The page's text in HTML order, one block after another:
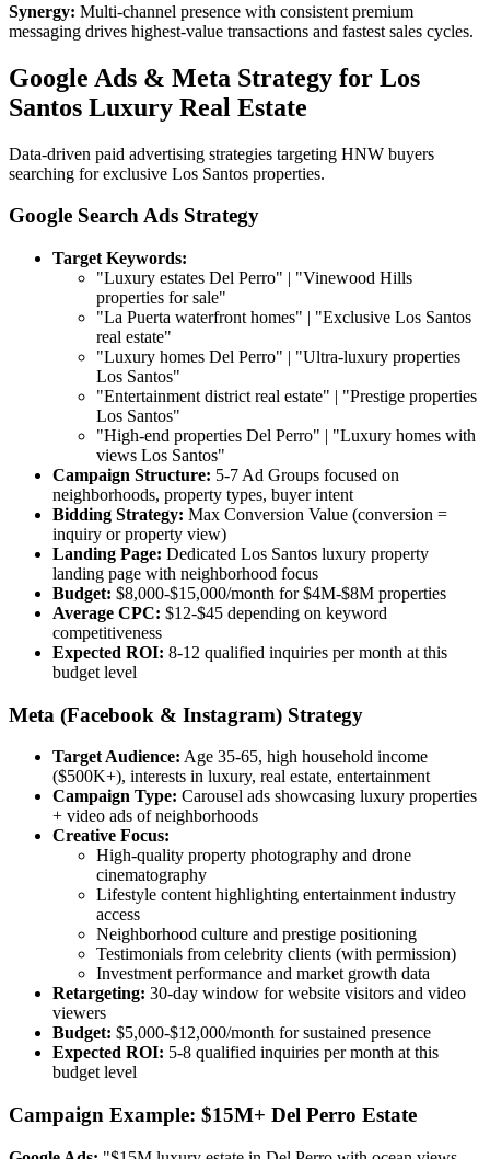
Synergy: Multi-channel presence with consistent premium
messaging drives highest-value transactions and fastest sales cycles.
Google Ads & Meta Strategy for Los
Santos Luxury Real Estate
Data-driven paid advertising strategies targeting HNW buyers
searching for exclusive Los Santos properties.
Google Search Ads Strategy
Target Keywords:
"Luxury estates Del Perro" | "Vinewood Hills
properties for sale"
"La Puerta waterfront homes" | "Exclusive Los Santos
real estate"
"Luxury homes Del Perro" | "Ultra-luxury properties
Los Santos"
"Entertainment district real estate" | "Prestige properties
Los Santos"
"High-end properties Del Perro" | "Luxury homes with
views Los Santos"
Campaign Structure: 5-7 Ad Groups focused on
neighborhoods, property types, buyer intent
Bidding Strategy: Max Conversion Value (conversion =
inquiry or property view)
Landing Page: Dedicated Los Santos luxury property
landing page with neighborhood focus
Budget: $8,000-$15,000/month for $4M-$8M properties
Average CPC: $12-$45 depending on keyword
competitiveness
Expected ROI: 8-12 qualified inquiries per month at this
budget level
Meta (Facebook & Instagram) Strategy
Target Audience: Age 35-65, high household income
($500K+), interests in luxury, real estate, entertainment
Campaign Type: Carousel ads showcasing luxury properties
+ video ads of neighborhoods
Creative Focus:
High-quality property photography and drone
cinematography
Lifestyle content highlighting entertainment industry
access
Neighborhood culture and prestige positioning
Testimonials from celebrity clients (with permission)
Investment performance and market growth data
Retargeting: 30-day window for website visitors and video
viewers
Budget: $5,000-$12,000/month for sustained presence
Expected ROI: 5-8 qualified inquiries per month at this
budget level
Campaign Example: $15M+ Del Perro Estate